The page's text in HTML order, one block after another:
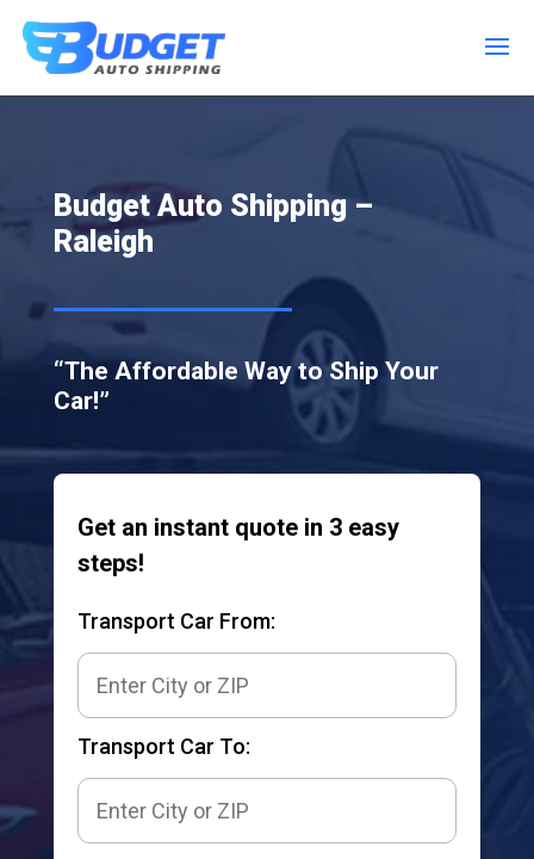
Budget Auto Shipping –
Raleigh
“The Affordable Way to Ship Your
Car!”
Get an instant quote in 3 easy
steps!
Transport Car From:
Transport Car To: